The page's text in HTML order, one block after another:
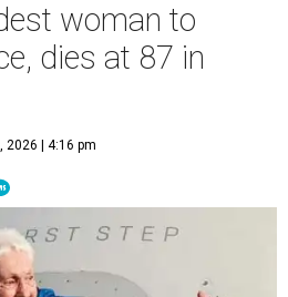
woman to
dies at 87 in
2026 | 4:16 pm